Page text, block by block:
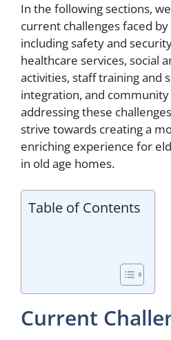
In the following sections,
current challenges faced
including safety and
healthcare services, social
activities, staff training and
integration, and
addressing these
strive towards creating a
enriching experience for
in old age homes.
Table of Contents
Current